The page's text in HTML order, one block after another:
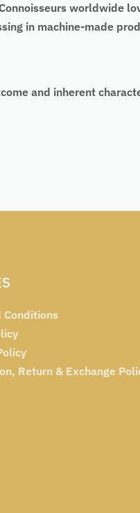
worldwide
in machine-made
and inherent
Conditions
Return & Exchange